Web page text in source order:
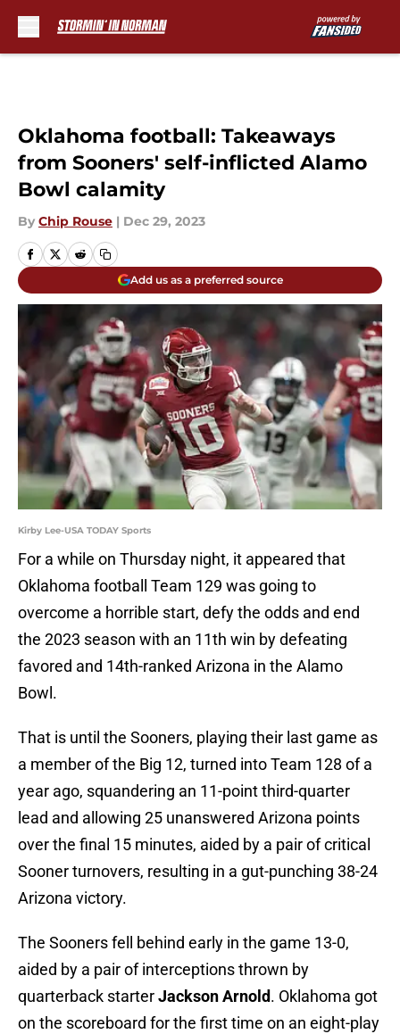
Oklahoma football: Takeaways
from Sooners' self-inflicted Alamo
Bowl calamity
By Chip Rouse | Dec 29, 2023
Add us as a preferred source
Kirby Lee-USA TODAY Sports
For a while on Thursday night, it appeared that
Oklahoma football Team 129 was going to
overcome a horrible start, defy the odds and end
the 2023 season with an 11th win by defeating
favored and 14th-ranked Arizona in the Alamo
Bowl.
That is until the Sooners, playing their last game as
a member of the Big 12, turned into Team 128 of a
year ago, squandering an 11-point third-quarter
lead and allowing 25 unanswered Arizona points
over the final 15 minutes, aided by a pair of critical
Sooner turnovers, resulting in a gut-punching 38-24
Arizona victory.
The Sooners fell behind early in the game 13-0,
aided by a pair of interceptions thrown by
quarterback starterJackson Arnold. Oklahoma got
on the scoreboard for the first time on an eight-play